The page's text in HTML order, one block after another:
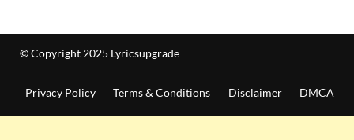
© Copyright 2025 Lyricsupgrade
Privacy Policy Terms & Conditions Disclaimer DMCA